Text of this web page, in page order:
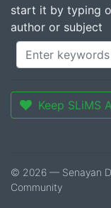
start it by typing
author or subject
Keep SLiMS
© 2026 — Senayan
Community